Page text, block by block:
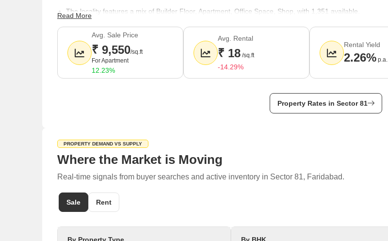
The locality features a mix of Builder Floor, Apartment, Office Space, Shop, with 1,351 available.
The average sale price in Sector 81 is around9,550 rupees per sq.ft.
Rental prices in the area average around
18 rupees per sq.ft.
Nearby localities include Sector 86, Sector 82, Sector 14, Sector 15, Sector 85.
Read More
Avg. Sale Price
₹ 9,550/sq.ft
For Apartment
12.23%
Avg. Rental
₹ 18 /sq.ft
-14.29%
Rental Yield
2.26% p.a.
Property Rates in Sector 81
PROPERTY DEMAND VS SUPPLY
Where the Market is Moving
Real-time signals from buyer searches and active inventory in Sector 81, Faridabad.
Sale Rent